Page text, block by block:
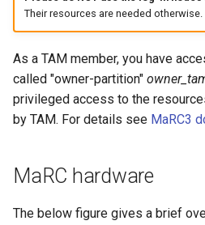
Their resources are needed otherwise.
As a TAM member, you have
called "owner-partition"
privileged access to the
by TAM. For details see MaRC3
MaRC hardware
The below figure gives a brief